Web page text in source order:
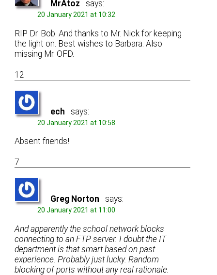
MrAtoz says:
20 January 2021 at 10:32
RIP Dr. Bob. And thanks to Mr. Nick for keeping
the light on. Best wishes to Barbara. Also
missing Mr. OFD.
12
ech says:
20 January 2021 at 10:58
Absent friends!
7
Greg Norton says:
20 January 2021 at 11:00
And apparently the school network blocks
connecting to an FTP server. I doubt the IT
department is that smart based on past
experience. Probably just lucky. Random
blocking of ports without any real rationale.